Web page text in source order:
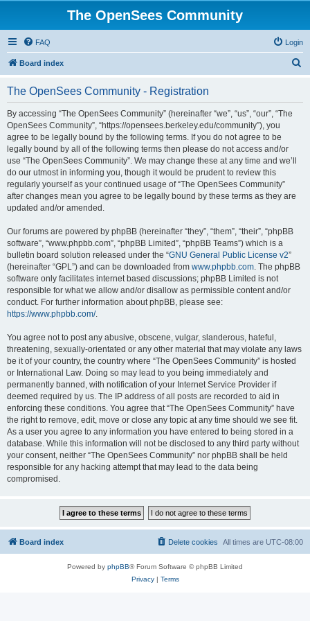
The OpenSees Community
FAQ Login
Board index
The OpenSees Community - Registration
By accessing “The OpenSees Community” (hereinafter “we”, “us”, “our”, “The
OpenSees Community”, “https://opensees.berkeley.edu/community”), you
agree to be legally bound by the following terms. If you do not agree to be
legally bound by all of the following terms then please do not access and/or
use “The OpenSees Community”. We may change these at any time and we’ll
do our utmost in informing you, though it would be prudent to review this
regularly yourself as your continued usage of “The OpenSees Community”
after changes mean you agree to be legally bound by these terms as they are
updated and/or amended.
Our forums are powered by phpBB (hereinafter “they”, “them”, “their”, “phpBB
software”, “www.phpbb.com”, “phpBB Limited”, “phpBB Teams”) which is a
bulletin board solution released under the “GNU General Public License v2”
(hereinafter “GPL”) and can be downloaded from www.phpbb.com. The phpBB
software only facilitates internet based discussions; phpBB Limited is not
responsible for what we allow and/or disallow as permissible content and/or
conduct. For further information about phpBB, please see:
https://www.phpbb.com/.
You agree not to post any abusive, obscene, vulgar, slanderous, hateful,
threatening, sexually-orientated or any other material that may violate any laws
be it of your country, the country where “The OpenSees Community” is hosted
or International Law. Doing so may lead to you being immediately and
permanently banned, with notification of your Internet Service Provider if
deemed required by us. The IP address of all posts are recorded to aid in
enforcing these conditions. You agree that “The OpenSees Community” have
the right to remove, edit, move or close any topic at any time should we see fit.
As a user you agree to any information you have entered to being stored in a
database. While this information will not be disclosed to any third party without
your consent, neither “The OpenSees Community” nor phpBB shall be held
responsible for any hacking attempt that may lead to the data being
compromised.
Board index All times are UTC-08:00
Delete cookies
Powered by phpBB® Forum Software © phpBB Limited
Privacy| Terms